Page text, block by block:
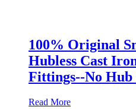
100% Original
Hubless Cast
Fittings--No Hub
Read More